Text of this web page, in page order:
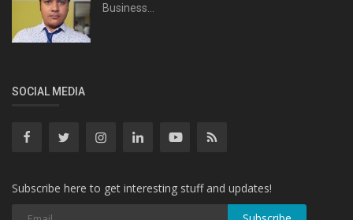
Business...
SOCIAL MEDIA
Subscribe here to get interesting stuff and updates!